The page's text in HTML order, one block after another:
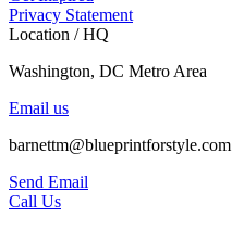
Privacy Statement
Location / HQ
Washington, DC Metro Area
Email us
barnettm@blueprintforstyle.com
Send Email
Call Us